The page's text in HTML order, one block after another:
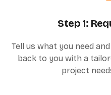
Step 1:
Tell us what you need
back to you with a
project